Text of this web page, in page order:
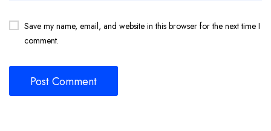
Save my name, email, and website in this browser for the next time I
comment.